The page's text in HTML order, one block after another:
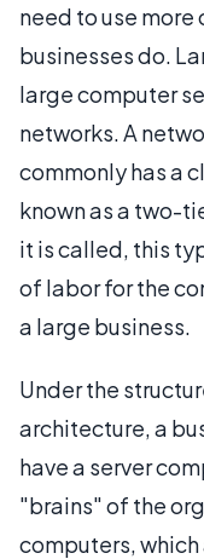
need to use
businesses do.
large computer
networks. A
commonly has a
known as a two-
it is called, this
of labor for the
a large business.
Under the
architecture, a
have a server
"brains" of the
computers,